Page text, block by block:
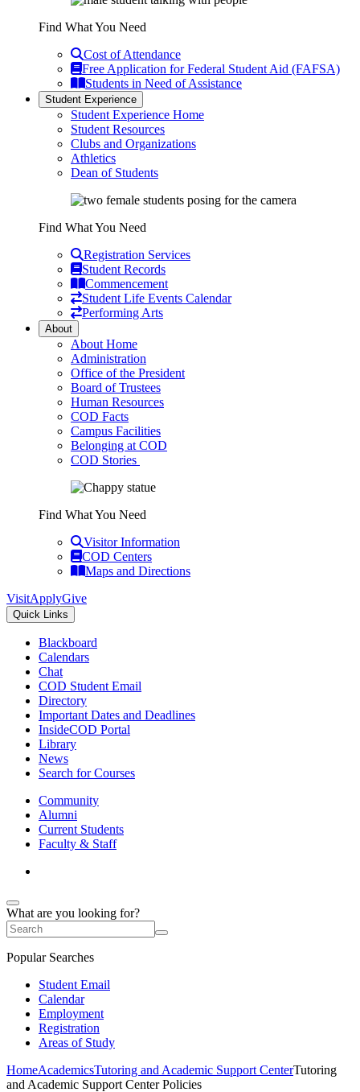
Find What You Need
Cost of Attendance
Free Application for Federal Student Aid (FAFSA)
Students in Need of Assistance
Student Experience
Student Experience Home
Student Resources
Clubs and Organizations
Athletics
Dean of Students
Find What You Need
Registration Services
Student Records
Commencement
Student Life Events Calendar
Performing Arts
About
About Home
Administration
Office of the President
Board of Trustees
Human Resources
COD Facts
Campus Facilities
Belonging at COD
COD Stories
Find What You Need
Visitor Information
COD Centers
Maps and Directions
VisitApplyGive
Quick Links
Blackboard
Calendars
Chat
COD Student Email
Directory
Important Dates and Deadlines
InsideCOD Portal
Library
News
Search for Courses
Community
Alumni
Current Students
Faculty & Staff
What are you looking for?
Popular Searches
Student Email
Calendar
Employment
Registration
Areas of Study
HomeAcademicsTutoring and Academic Support CenterTutoring
and Academic Support Center Policies